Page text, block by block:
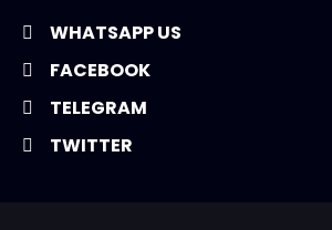
WHATSAPP US
FACEBOOK
TELEGRAM
TWITTER